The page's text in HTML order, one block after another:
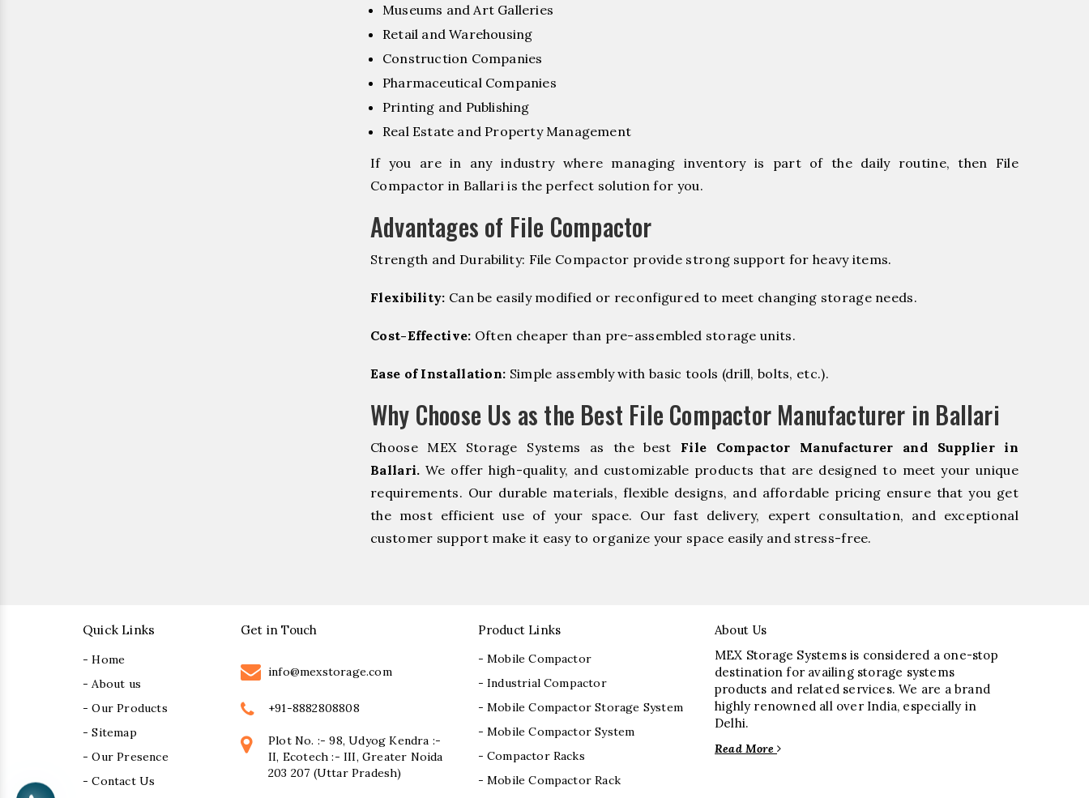
Museums and Art Galleries
Retail and Warehousing
Construction Companies
Pharmaceutical Companies
Printing and Publishing
Real Estate and Property Management
If you are in any industry where managing inventory is part of the daily routine, then File
Compactor in Ballari is the perfect solution for you.
Advantages of File Compactor
Strength and Durability: File Compactor provide strong support for heavy items.
Flexibility: Can be easily modified or reconfigured to meet changing storage needs.
Cost-Effective: Often cheaper than pre-assembled storage units.
Ease of Installation: Simple assembly with basic tools (drill, bolts, etc.).
Why Choose Us as the Best File Compactor Manufacturer in Ballari
Choose MEX Storage Systems as the best File Compactor Manufacturer and Supplier in
Ballari. We offer high-quality, and customizable products that are designed to meet your unique
requirements. Our durable materials, flexible designs, and affordable pricing ensure that you get
the most efficient use of your space. Our fast delivery, expert consultation, and exceptional
customer support make it easy to organize your space easily and stress-free.
Quick Links
- Home
- About us
- Our Products
- Sitemap
- Our Presence
- Contact Us
Get in Touch
info@mexstorage.com
+91-8882808808
Plot No. :- 98, Udyog Kendra :-
II, Ecotech :- III, Greater Noida
203 207 (Uttar Pradesh)
Product Links
- Mobile Compactor
- Industrial Compactor
- Mobile Compactor Storage System
- Mobile Compactor System
- Compactor Racks
- Mobile Compactor Rack
About Us
MEX Storage Systems is considered a one-stop
destination for availing storage systems
products and related services. We are a brand
highly renowned all over India, especially in
Delhi.
Read More